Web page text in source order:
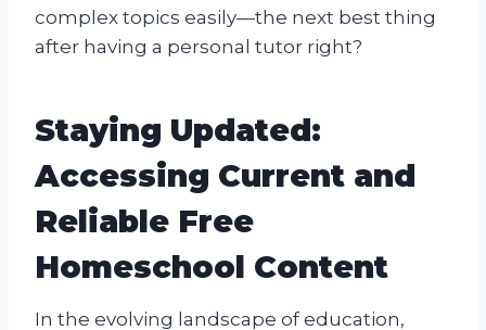
complex topics easily—the next best thing
after having a personal tutor right?
Staying Updated:
Accessing Current and
Reliable Free
Homeschool Content
In the evolving landscape of education,